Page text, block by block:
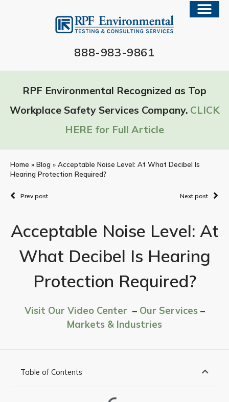
888-983-9861
RPF Environmental Recognized as Top
Workplace Safety Services Company. CLICK
HERE for Full Article
Home » Blog » Acceptable Noise Level: At What Decibel Is
Hearing Protection Required?
Prev post Next post
Acceptable Noise Level: At
What Decibel Is Hearing
Protection Required?
Visit Our Video Center – Our Services–
Markets & Industries
Table of Contents